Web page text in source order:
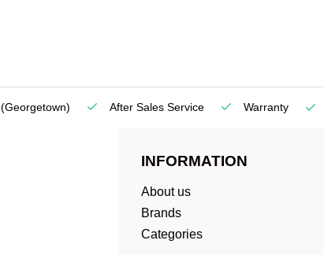
(Georgetown) After Sales Service Warranty
INFORMATION
About us
Brands
Categories